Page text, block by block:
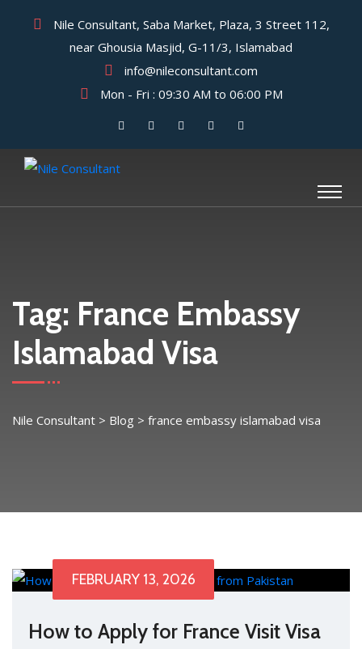
Nile Consultant, Saba Market, Plaza, 3 Street 112,
near Ghousia Masjid, G-11/3, Islamabad
info@nileconsultant.com
Mon - Fri : 09:30 AM to 06:00 PM
Tag: France Embassy
Islamabad Visa
Nile Consultant > Blog > france embassy islamabad visa
FEBRUARY 13, 2026
H‍ow to Apply f⁠or France Visit Visa